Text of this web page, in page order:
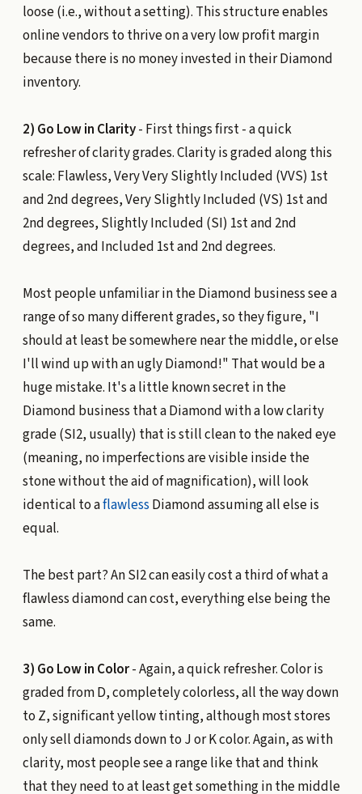
loose (i.e., without a setting). This structure enables
online vendors to thrive on a very low profit margin
because there is no money invested in their Diamond
inventory.
2) Go Low in Clarity- First things first - a quick
refresher of clarity grades. Clarity is graded along this
scale: Flawless, Very Very Slightly Included (VVS) 1st
and 2nd degrees, Very Slightly Included (VS) 1st and
2nd degrees, Slightly Included (SI) 1st and 2nd
degrees, and Included 1st and 2nd degrees.
Most people unfamiliar in the Diamond business see a
range of so many different grades, so they figure, "I
should at least be somewhere near the middle, or else
I'll wind up with an ugly Diamond!" That would be a
huge mistake. It's a little known secret in the
Diamond business that a Diamond with a low clarity
grade (SI2, usually) that is still clean to the naked eye
(meaning, no imperfections are visible inside the
stone without the aid of magnification), will look
identical to aflawless Diamond assuming all else is
equal.
The best part? An SI2 can easily cost a third of what a
flawless diamond can cost, everything else being the
same.
3) Go Low in Color- Again, a quick refresher. Color is
graded from D, completely colorless, all the way down
to Z, significant yellow tinting, although most stores
only sell diamonds down to J or K color. Again, as with
clarity, most people see a range like that and think
that they need to at least get something in the middle